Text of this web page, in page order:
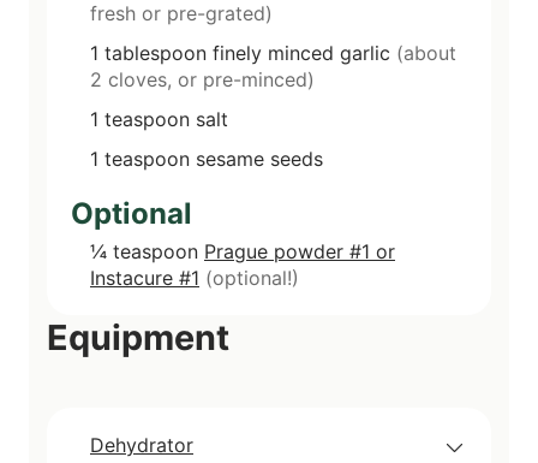
fresh or pre-grated)
1 tablespoon finely minced garlic (about
2 cloves, or pre-minced)
1 teaspoon salt
1 teaspoon sesame seeds
Optional
¼ teaspoon Prague powder #1 or
Instacure #1 (optional!)
Equipment
Dehydrator